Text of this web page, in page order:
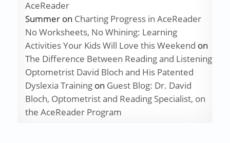
AceReader
Summeron Charting Progress in AceReader
No Worksheets, No Whining: Learning
Activities Your Kids Will Love this Weekend on
The Difference Between Reading and Listening
Optometrist David Bloch and His Patented
Dyslexia Trainingon Guest Blog: Dr. David
Bloch, Optometrist and Reading Specialist, on
the AceReader Program